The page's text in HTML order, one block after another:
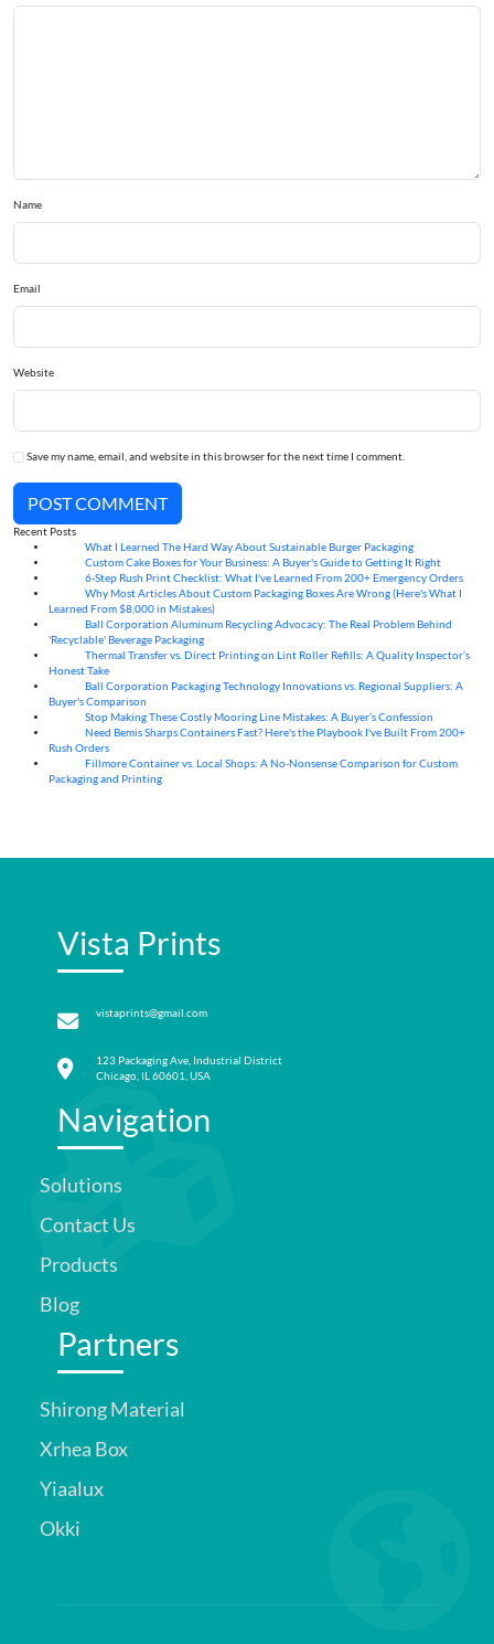
Name
Email
Website
Save my name, email, and website in this browser for the next time I comment.
POST COMMENT
Recent Posts
What I Learned The Hard Way About Sustainable Burger Packaging
Custom Cake Boxes for Your Business: A Buyer's Guide to Getting It Right
6-Step Rush Print Checklist: What I've Learned From 200+ Emergency Orders
Why Most Articles About Custom Packaging Boxes Are Wrong (Here's What I
Learned From $8,000 in Mistakes)
Ball Corporation Aluminum Recycling Advocacy: The Real Problem Behind
'Recyclable' Beverage Packaging
Thermal Transfer vs. Direct Printing on Lint Roller Refills: A Quality Inspector’s
Honest Take
Ball Corporation Packaging Technology Innovations vs. Regional Suppliers: A
Buyer's Comparison
Stop Making These Costly Mooring Line Mistakes: A Buyer’s Confession
Need Bemis Sharps Containers Fast? Here's the Playbook I've Built From 200+
Rush Orders
Fillmore Container vs. Local Shops: A No-Nonsense Comparison for Custom
Packaging and Printing
Vista Prints
vistaprints@gmail.com
123 Packaging Ave, Industrial District
Chicago, IL 60601, USA
Navigation
Solutions
Contact Us
Products
Blog
Partners
Shirong Material
Xrhea Box
Yiaalux
Okki